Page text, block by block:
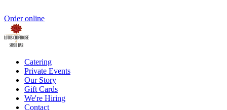
Order online
Catering
Private Events
Our Story
Gift Cards
We're Hiring
Contact